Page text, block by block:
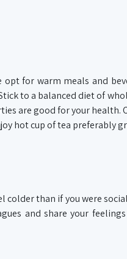
for warm meals and
to a balanced diet of
are good for your health.
hot cup of tea preferably
colder than if you were
and share your